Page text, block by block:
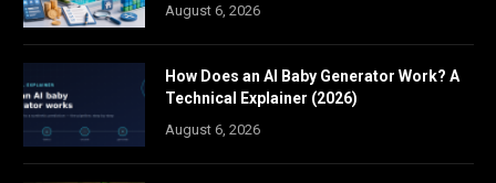
August 6, 2026
How Does an AI Baby Generator Work? A
Technical Explainer (2026)
August 6, 2026